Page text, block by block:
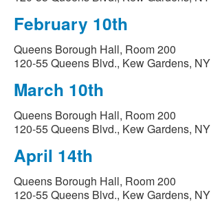
February 10th
Queens Borough Hall, Room 200
120-55 Queens Blvd., Kew Gardens,
March 10th
Queens Borough Hall, Room 200
120-55 Queens Blvd., Kew Gardens,
April 14th
Queens Borough Hall, Room 200
120-55 Queens Blvd., Kew Gardens,